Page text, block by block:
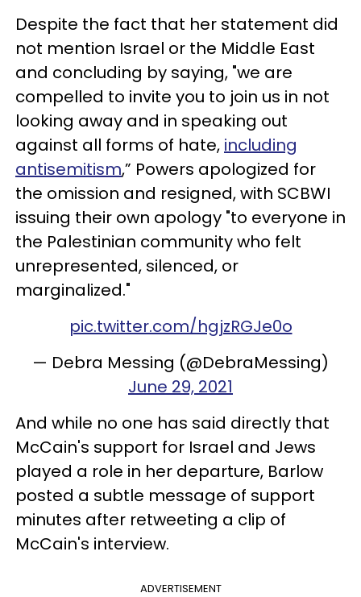
Despite the fact that her statement did
not mention Israel or the Middle East
and concluding by saying, "we are
compelled to invite you to join us in not
looking away and in speaking out
against all forms of hate, including
antisemitism,” Powers apologized for
the omission and resigned, with SCBWI
issuing their own apology "to everyone in
the Palestinian community who felt
unrepresented, silenced, or
marginalized."
pic.twitter.com/hgjzRGJe0o
— Debra Messing (@DebraMessing)
June 29, 2021
And while no one has said directly that
McCain's support for Israel and Jews
played a role in her departure, Barlow
posted a subtle message of support
minutes after retweeting a clip of
McCain's interview.
ADVERTISEMENT